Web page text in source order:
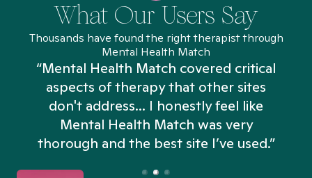
What Our Users Say
Thousands have found the right therapist through
Mental Health Match
“Mental Health Match covered critical
aspects of therapy that other sites
don't address... I honestly feel like
Mental Health Match was very
thorough and the best site I’ve used.”